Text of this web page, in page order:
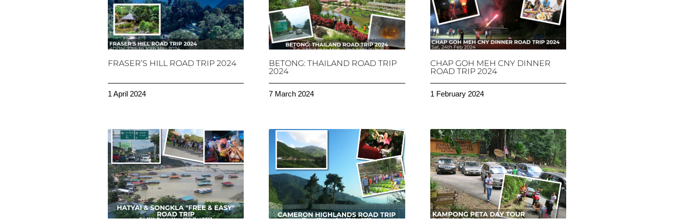
FRASER’S HILL ROAD TRIP 2024
1 April 2024
BETONG: THAILAND ROAD TRIP
2024
7 March 2024
CHAP GOH MEH CNY DINNER
ROAD TRIP 2024
1 February 2024